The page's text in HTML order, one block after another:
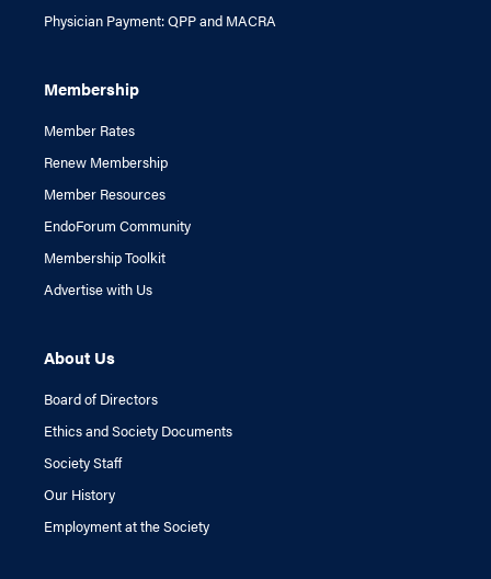
Physician Payment: QPP and MACRA
Membership
Member Rates
Renew Membership
Member Resources
EndoForum Community
Membership Toolkit
Advertise with Us
About Us
Board of Directors
Ethics and Society Documents
Society Staff
Our History
Employment at the Society